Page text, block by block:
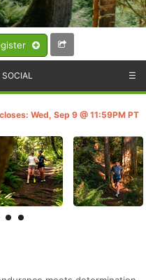
SOCIAL ☰
Wed, Sep 9 @ 11:59PM PT